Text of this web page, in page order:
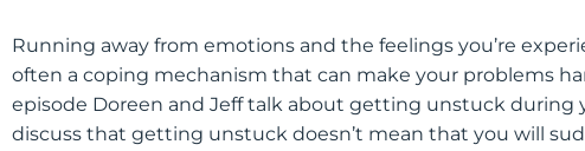
Running away from emotions and the feelings you’re
often a coping mechanism that can make your problems
episode Doreen and Jeff talk about getting unstuck during
discuss that getting unstuck doesn’t mean that you will